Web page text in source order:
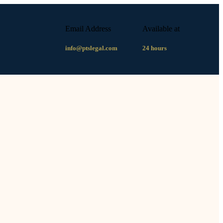
Email Address
info@ptslegal.com
Available at
24 hours